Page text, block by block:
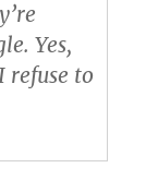
Yes,
to